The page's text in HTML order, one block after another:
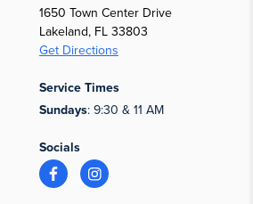
1650 Town Center Drive
Lakeland, FL 33803
Get Directions
Service Times
Sundays: 9:30 & 11 AM
Socials